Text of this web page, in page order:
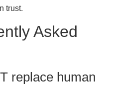
trust.
Asked
replace human